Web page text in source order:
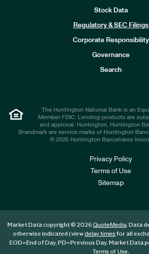
Stock Data
Regulatory & SEC Filings
Corporate Responsibility
Governance
Search
The Huntington National Bank is an
Member FDIC. Lending products are
and approval. Huntington, Huntington
Brandmark are service marks of Huntington
© 2026 Huntington Bancshares
Privacy Policy
Terms of Use
Sitemap
Market Data copyright © 2026 QuoteMedia. Data
otherwise indicated (viewdelay timesfor all
EOD=End of Day, PD=Previous Day. Market Data
Terms of Use.